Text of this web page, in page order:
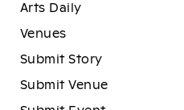
Arts Daily
Venues
Submit Story
Submit Venue